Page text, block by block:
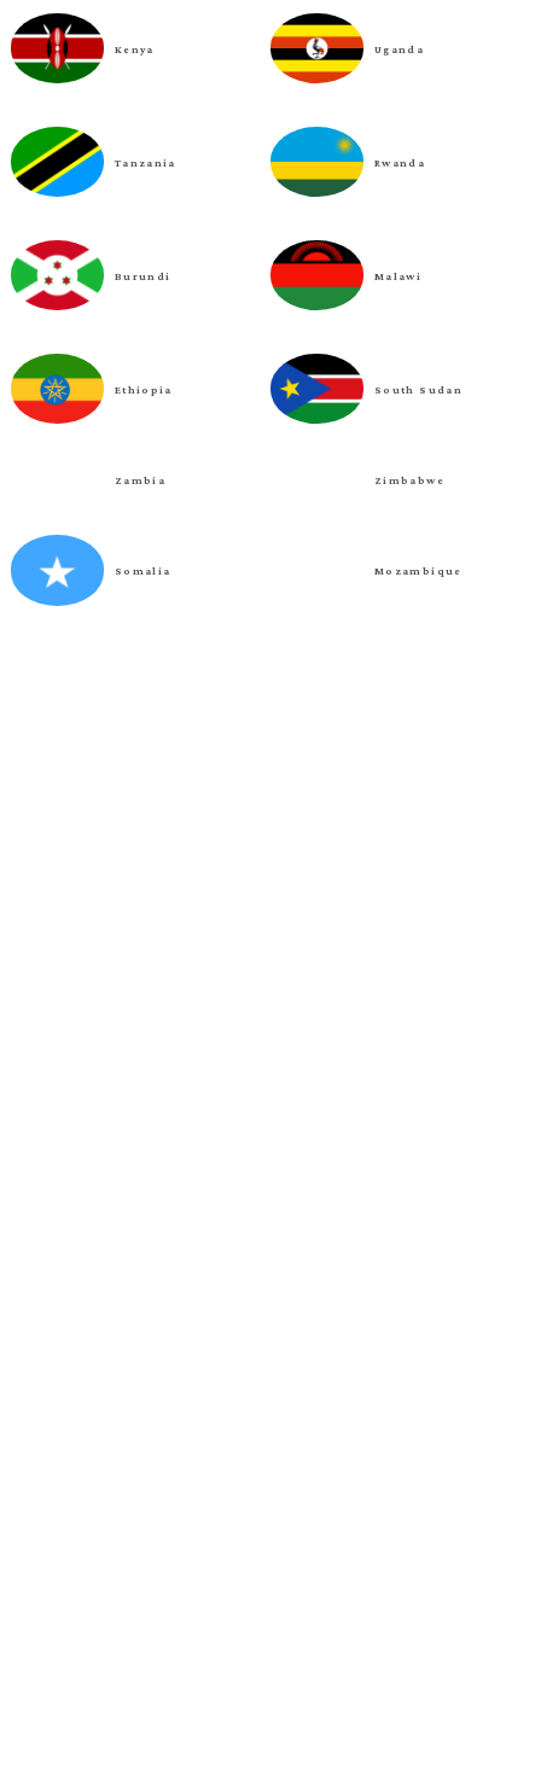
Kenya Uganda
Tanzania Rwanda
Burundi Malawi
Ethiopia South Sudan
Zambia Zimbabwe
Somalia Mozambique